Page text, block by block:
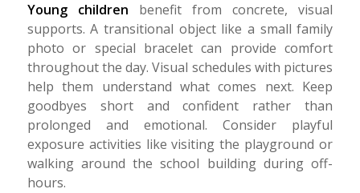
Young children benefit from concrete, visual
supports. A transitional object like a small family
photo or special bracelet can provide comfort
throughout the day. Visual schedules with pictures
help them understand what comes next. Keep
goodbyes short and confident rather than
prolonged and emotional. Consider playful
exposure activities like visiting the playground or
walking around the school building during off-
hours.